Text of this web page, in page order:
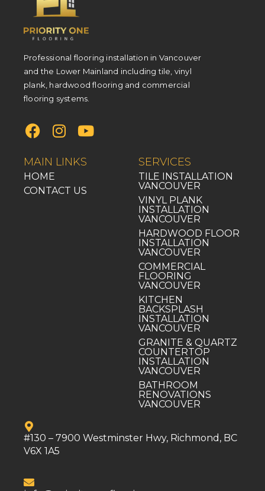
Professional flooring installation in Vancouver
and the Lower Mainland including tile, vinyl
plank, hardwood flooring and commercial
flooring systems.
MAIN LINKS
HOME
CONTACT US
SERVICES
TILE INSTALLATION
VANCOUVER
VINYL PLANK
INSTALLATION
VANCOUVER
HARDWOOD FLOOR
INSTALLATION
VANCOUVER
COMMERCIAL
FLOORING
VANCOUVER
KITCHEN
BACKSPLASH
INSTALLATION
VANCOUVER
GRANITE & QUARTZ
COUNTERTOP
INSTALLATION
VANCOUVER
BATHROOM
RENOVATIONS
VANCOUVER
#130 – 7900 Westminster Hwy, Richmond, BC
V6X 1A5